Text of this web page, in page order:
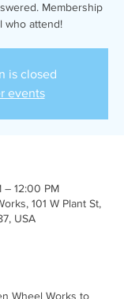
Membership
who attend!
is closed
events
– 12:00 PM
101 W Plant St,
USA
Wheel Works to